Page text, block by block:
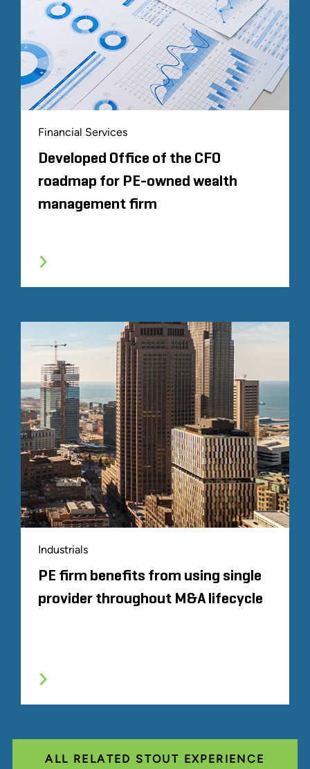
Financial Services
Developed Office of the CFO
roadmap for PE-owned wealth
management firm
Industrials
PE firm benefits from using single
provider throughout M&A lifecycle
ALL RELATED STOUT EXPERIENCE